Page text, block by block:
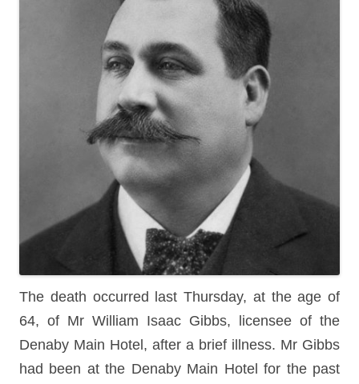
The death occurred last Thursday, at the age of
64, of Mr William Isaac Gibbs, licensee of the
Denaby Main Hotel, after a brief illness. Mr Gibbs
had been at the Denaby Main Hotel for the past